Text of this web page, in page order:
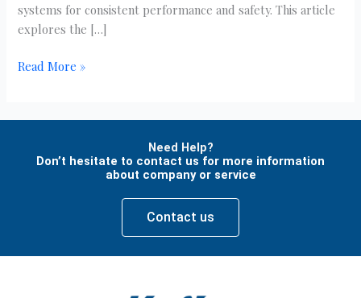
systems for consistent performance and safety. This article
explores the […]
Read More »
Need Help?
Don’t hesitate to contact us for more information
about company or service
Contact us